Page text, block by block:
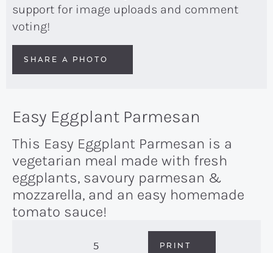
support for image uploads and comment
voting!
SHARE A PHOTO
Easy Eggplant Parmesan
This Easy Eggplant Parmesan is a
vegetarian meal made with fresh
eggplants, savoury parmesan &
mozzarella, and an easy homemade
tomato sauce!
5 PRINT